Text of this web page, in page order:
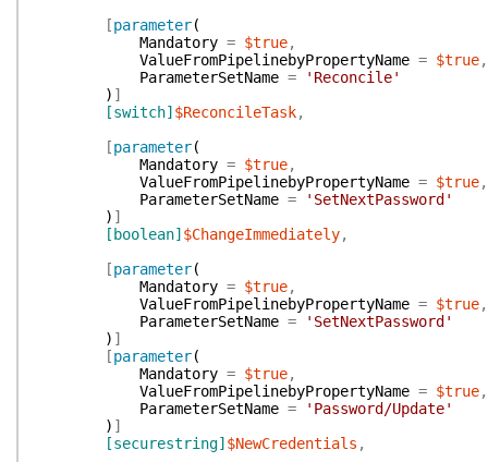
[parameter(
Mandatory = $true,
ValueFromPipelinebyPropertyName = $true,
ParameterSetName =
'Reconcile'
) ]
[switch] $ReconcileTask,
[parameter(
Mandatory = $true,
ValueFromPipelinebyPropertyName = $true,
ParameterSetName =
'SetNextPassword'
) ]
[boolean] $ChangeImmediately,
[parameter(
Mandatory = $true,
ValueFromPipelinebyPropertyName = $true,
ParameterSetName =
'SetNextPassword'
) ]
[parameter(
Mandatory = $true,
ValueFromPipelinebyPropertyName = $true,
ParameterSetName =
'Password/Update'
) ]
[securestring] $NewCredentials ,